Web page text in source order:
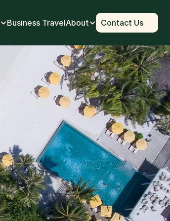
Business TravelAbout Contact Us